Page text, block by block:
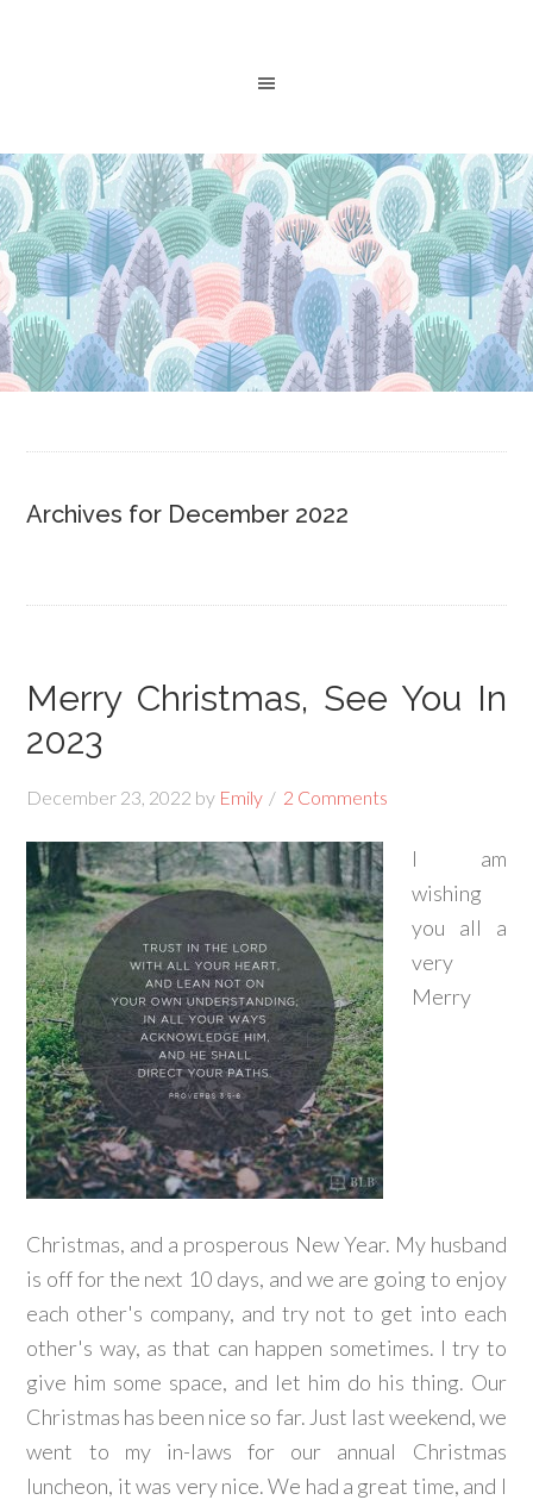
Archives for December 2022
Merry Christmas, See You In
2023
December 23, 2022 by Emily 2 Comments
I am
wishing
you all a
very
Merry
Christmas, and a prosperous New Year. My husband
is off for the next 10 days, and we are going to enjoy
each other's company, and try not to get into each
other's way, as that can happen sometimes. I try to
give him some space, and let him do his thing. Our
Christmas has been nice so far. Just last weekend, we
went to my in-laws for our annual Christmas
luncheon, it was very nice. We had a great time, and I